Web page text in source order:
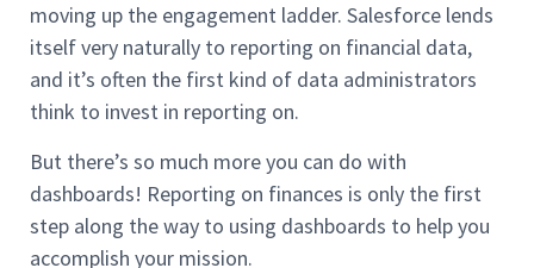
moving up the engagement ladder. Salesforce lends
itself very naturally to reporting on financial data,
and it’s often the first kind of data administrators
think to invest in reporting on.
But there’s so much more you can do with
dashboards! Reporting on finances is only the first
step along the way to using dashboards to help you
accomplish your mission.